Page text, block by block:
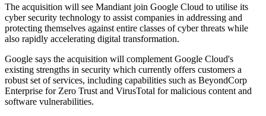
The acquisition will see Mandiant join Google Cloud to utilise its
cyber security technology to assist companies in addressing and
protecting themselves against entire classes of cyber threats while
also rapidly accelerating digital transformation.
Google says the acquisition will complement Google Cloud's
existing strengths in security which currently offers customers a
robust set of services, including capabilities such as BeyondCorp
Enterprise for Zero Trust and VirusTotal for malicious content and
software vulnerabilities.